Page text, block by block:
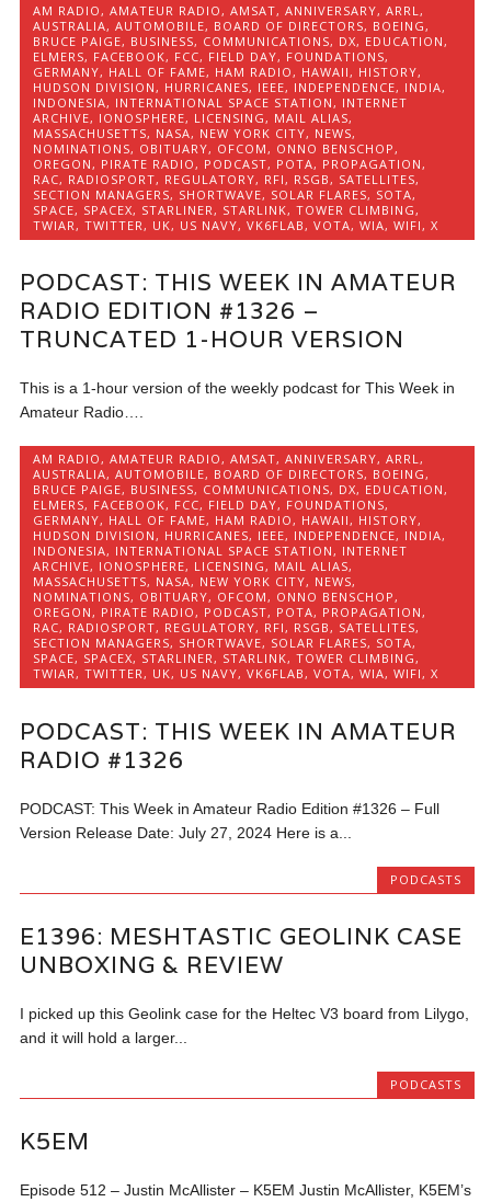
AM RADIO ,AMATEUR RADIO ,AMSAT,ANNIVERSARY,ARRL ,
AUSTRALIA,AUTOMOBILE, BOARD OF DIRECTORS, BOEING ,
BRUCE PAIGE, BUSINESS, COMMUNICATIONS, DX, EDUCATION ,
ELMERS, FACEBOOK, FCC, FIELD DAY, FOUNDATIONS,
GERMANY, HALL OF FAME, HAM RADIO , HAWAII , HISTORY,
HUDSON DIVISION , HURRICANES, IEEE, INDEPENDENCE, INDIA,
INDONESIA, INTERNATIONAL SPACE STATION , INTERNET
ARCHIVE, IONOSPHERE, LICENSING , MAIL ALIAS,
MASSACHUSETTS, NASA, NEW YORK CITY, NEWS,
NOMINATIONS, OBITUARY, OFCOM , ONNO BENSCHOP ,
OREGON , PIRATE RADIO , PODCAST, POTA, PROPAGATION ,
RAC, RADIOSPORT, REGULATORY, RFI , RSGB , SATELLITES,
SECTION MANAGERS, SHORTWAVE, SOLAR FLARES, SOTA,
SPACE, SPACEX, STARLINER , STARLINK,TOWER CLIMBING ,
TWIAR ,TWITTER , UK, US NAVY,VK6FLAB ,VOTA,WIA,WIFI ,X
PODCAST: THIS WEEK IN AMATEUR
RADIO EDITION #1326 –
TRUNCATED 1-HOUR VERSION
This is a 1-hour version of the weekly podcast for This Week in
Amateur Radio….
AM RADIO,AMATEUR RADIO,AMSAT,ANNIVERSARY,ARRL,
AUSTRALIA,AUTOMOBILE, BOARD OF DIRECTORS, BOEING,
BRUCE PAIGE, BUSINESS, COMMUNICATIONS, DX, EDUCATION,
ELMERS, FACEBOOK, FCC, FIELD DAY, FOUNDATIONS,
GERMANY, HALL OF FAME, HAM RADIO, HAWAII, HISTORY,
HUDSON DIVISION, HURRICANES, IEEE, INDEPENDENCE, INDIA,
INDONESIA, INTERNATIONAL SPACE STATION, INTERNET
ARCHIVE, IONOSPHERE, LICENSING, MAIL ALIAS,
MASSACHUSETTS, NASA, NEW YORK CITY, NEWS,
NOMINATIONS, OBITUARY, OFCOM, ONNO BENSCHOP,
OREGON, PIRATE RADIO, PODCAST, POTA, PROPAGATION,
RAC, RADIOSPORT, REGULATORY, RFI, RSGB, SATELLITES,
SECTION MANAGERS, SHORTWAVE, SOLAR FLARES, SOTA,
SPACE, SPACEX, STARLINER, STARLINK,TOWER CLIMBING,
TWIAR,TWITTER, UK, US NAVY,VK6FLAB,VOTA,WIA,WIFI,X
PODCAST: THIS WEEK IN AMATEUR
RADIO #1326
PODCAST: This Week in Amateur Radio Edition #1326 – Full
Version Release Date: July 27, 2024 Here is a...
PODCASTS
E1396: MESHTASTIC GEOLINK CASE
UNBOXING & REVIEW
I picked up this Geolink case for the Heltec V3 board from Lilygo,
and it will hold a larger...
PODCASTS
K5EM
Episode 512 – Justin McAllister – K5EM Justin McAllister, K5EM’s